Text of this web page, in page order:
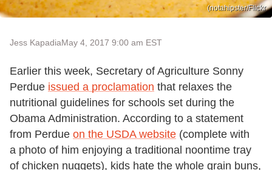
(notahipster/Flickr
Jess KapadiaMay 4, 2017 9:00 am EST
Earlier this week, Secretary of Agriculture Sonny
Perdue issued a proclamation that relaxes the
nutritional guidelines for schools set during the
Obama Administration. According to a statement
from Perdue on the USDA website (complete with
a photo of him enjoying a traditional noontime tray
of chicken nuggets), kids hate the whole grain buns,